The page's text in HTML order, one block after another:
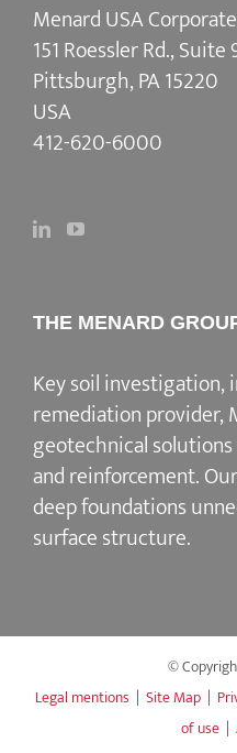
Menard USA
151 Roessler Rd.,
Pittsburgh, PA 15220
USA
412-620-6000
THE MENARD
Key soil investigation,
remediation provider,
geotechnical
and reinforcement.
deep foundations
surface structure.
©
Legal mentions | Site Map|
of use|